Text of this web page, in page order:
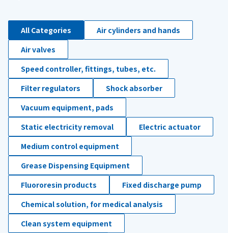
All Categories
Air cylinders and hands
Air valves
Speed controller, fittings, tubes, etc.
Filter regulators
Shock absorber
Vacuum equipment, pads
Static electricity removal
Electric actuator
Medium control equipment
Grease Dispensing Equipment
Fluororesin products
Fixed discharge pump
Chemical solution, for medical analysis
Clean system equipment